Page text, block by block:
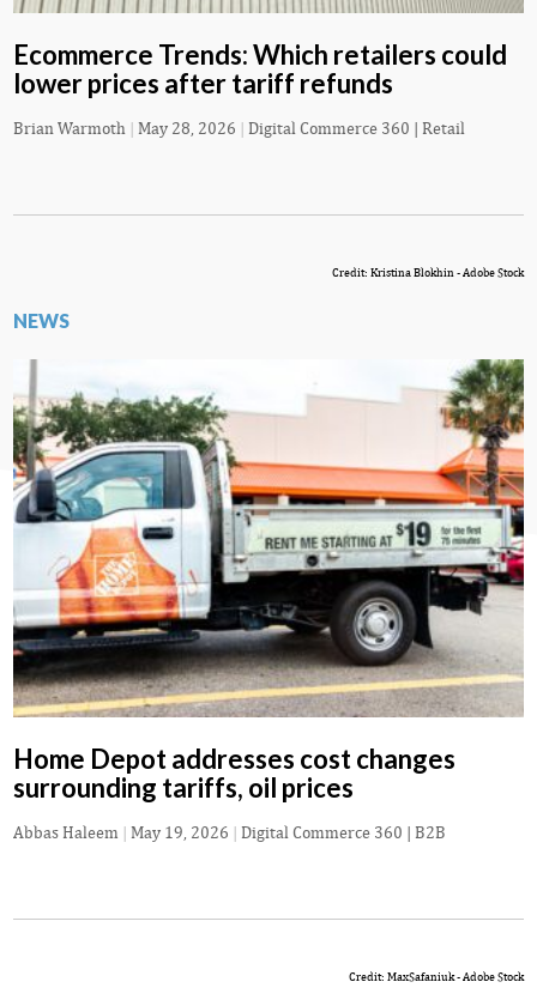
Ecommerce Trends: Which retailers could
lower prices after tariff refunds
Brian Warmoth | May 28, 2026 | Digital Commerce 360 | Retail
Credit: Kristina Blokhin - Adobe Stock
NEWS
Home Depot addresses cost changes
surrounding tariffs, oil prices
Abbas Haleem | May 19, 2026 | Digital Commerce 360 | B2B
Credit: MaxSafaniuk - Adobe Stock